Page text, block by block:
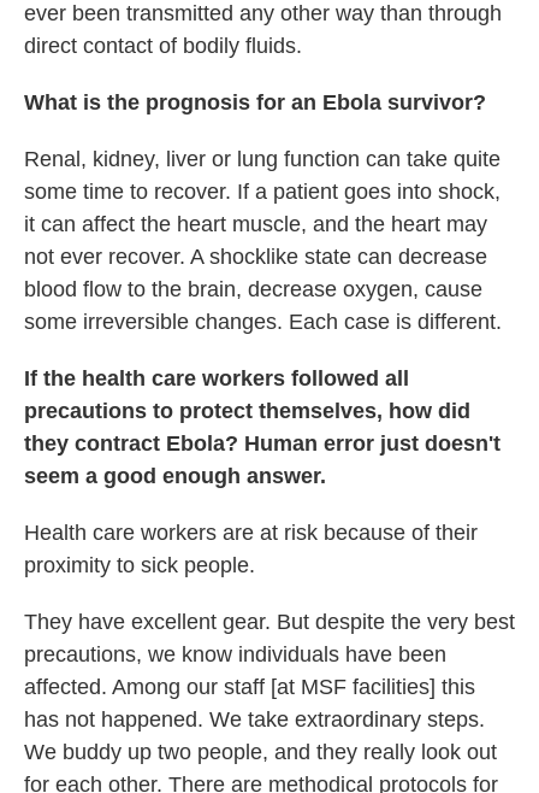
ever been transmitted any other way than through
direct contact of bodily fluids.
What is the prognosis for an Ebola survivor?
Renal, kidney, liver or lung function can take quite
some time to recover. If a patient goes into shock,
it can affect the heart muscle, and the heart may
not ever recover. A shocklike state can decrease
blood flow to the brain, decrease oxygen, cause
some irreversible changes. Each case is different.
If the health care workers followed all
precautions to protect themselves, how did
they contract Ebola? Human error just doesn't
seem a good enough answer.
Health care workers are at risk because of their
proximity to sick people.
They have excellent gear. But despite the very best
precautions, we know individuals have been
affected. Among our staff [at MSF facilities] this
has not happened. We take extraordinary steps.
We buddy up two people, and they really look out
for each other. There are methodical protocols for